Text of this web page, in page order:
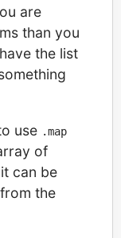
are
than you
the list
use .map
of
can be
the